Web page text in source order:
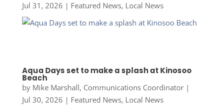
Jul 31, 2026 | Featured News, Local News
Aqua Days set to make a splash at Kinosoo
Beach
by Mike Marshall, Communications Coordinator|
Jul 30, 2026 | Featured News, Local News